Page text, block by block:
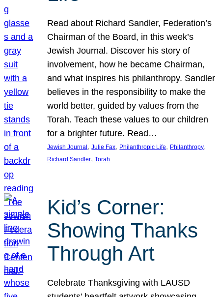
Read about Richard Sandler, Federation’s
Chairman of the Board, in this week’s
Jewish Journal. Discover his story of
involvement, how he became Chairman,
and what inspires his philanthropy. Sandler
believes in the responsibility to make the
world better, guided by values from the
Torah. Teach these values to our children
for a brighter future. Read…
Jewish Journal , Julie Fax, Philanthropic Life, Philanthropy
Richard Sandler, Torah
Kid’s Corner:
Showing Thanks
Through Art
Celebrate Thanksgiving with LAUSD